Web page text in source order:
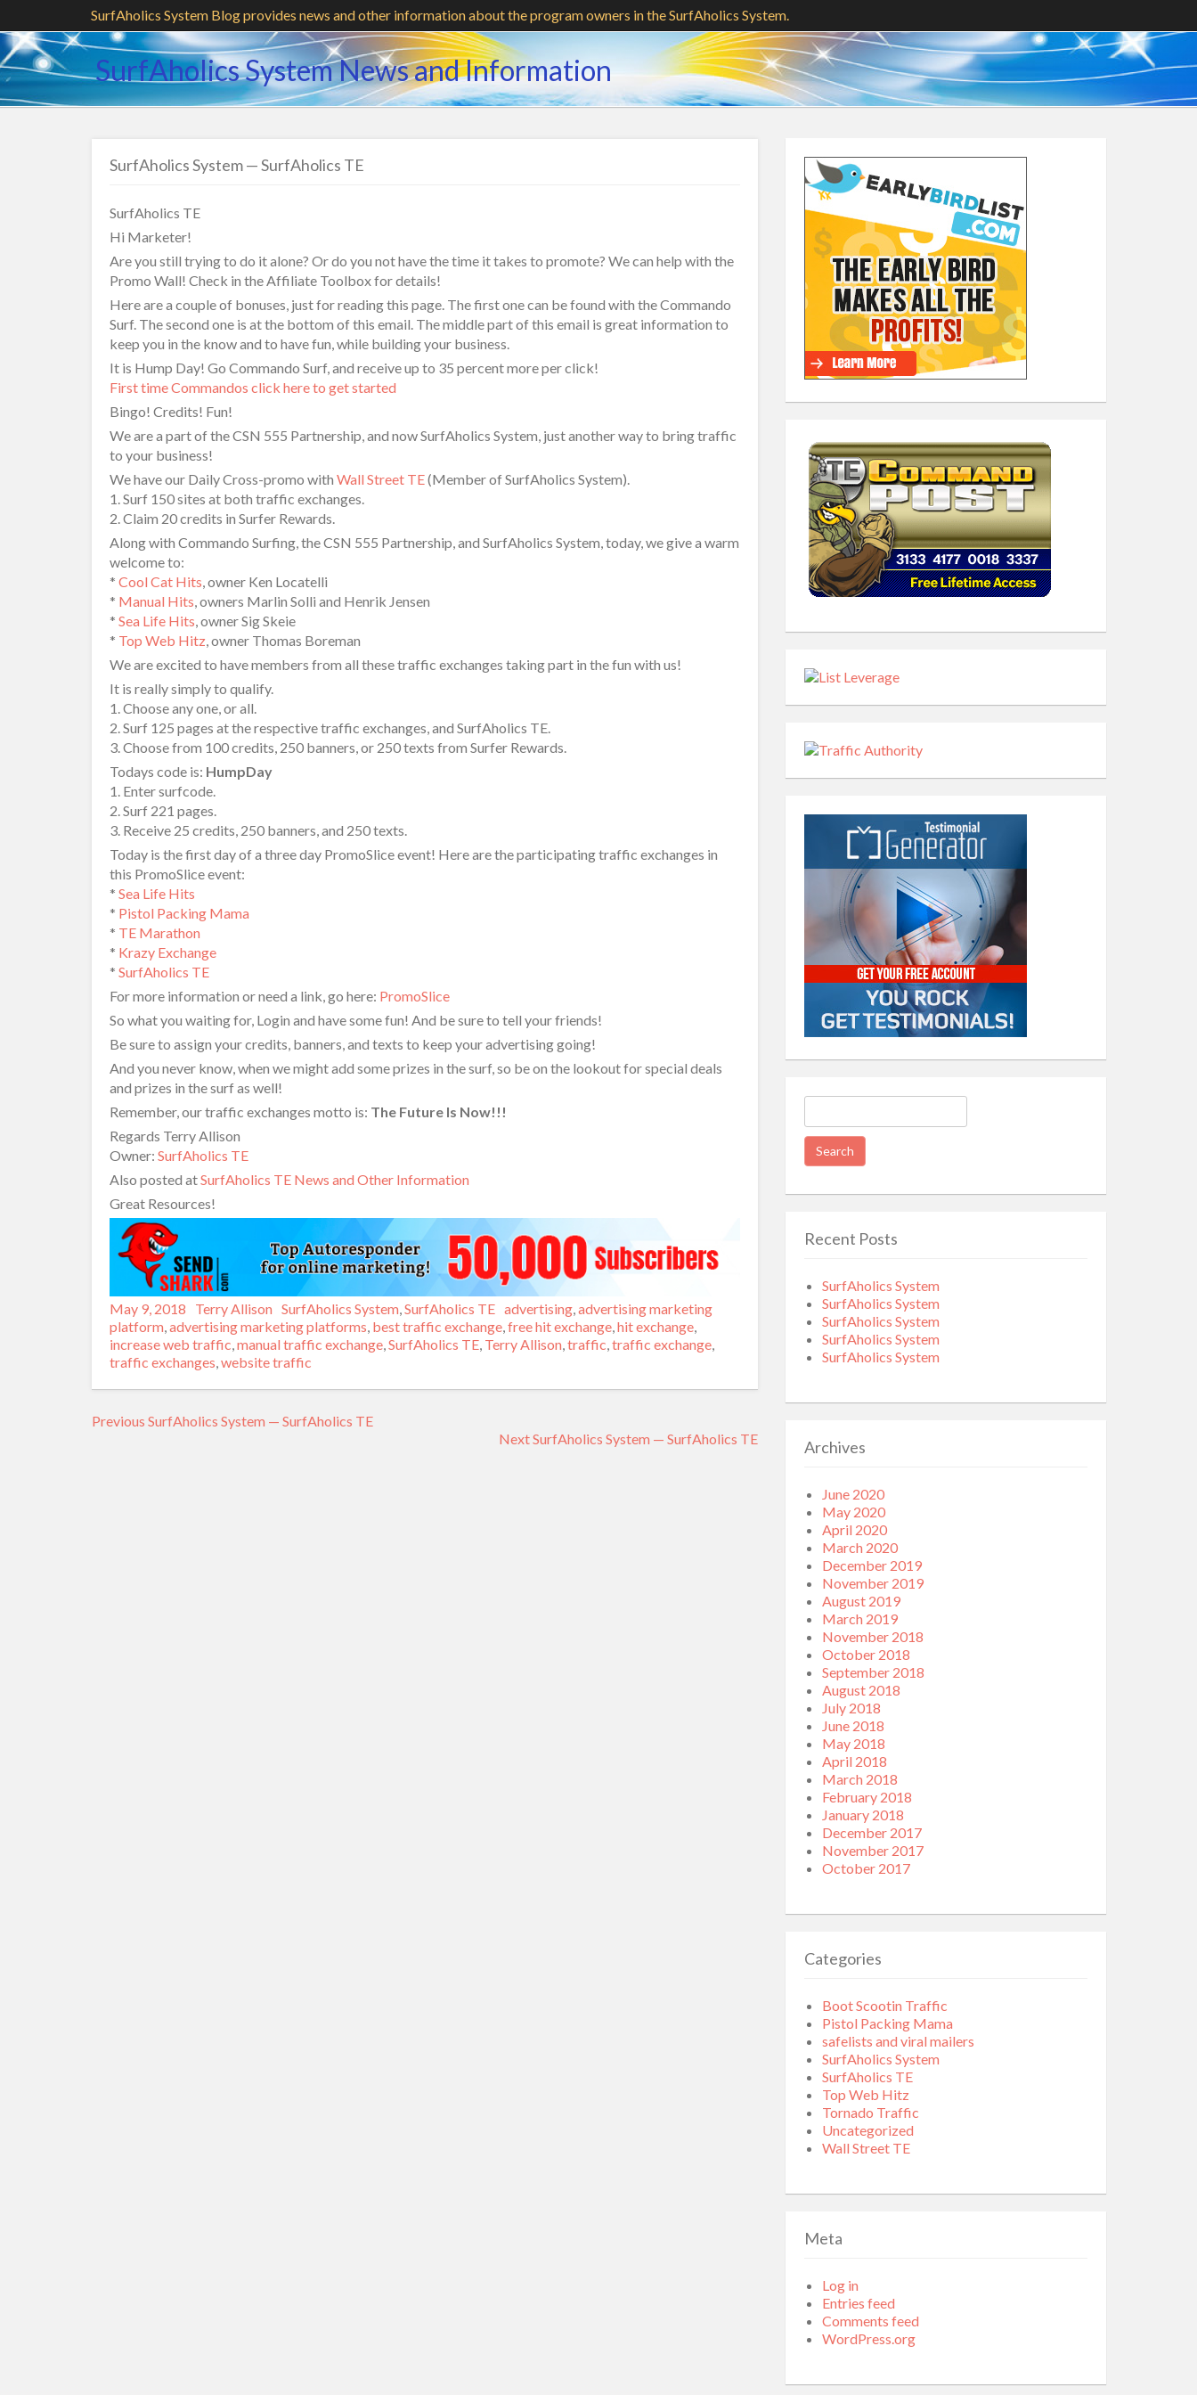
SurfAholics System Blog provides news and other information about the program owners in the SurfAholics System.
SurfAholics System News and Information
SurfAholics System — SurfAholics TE
SurfAholics TE
Hi Marketer!
Are you still trying to do it alone? Or do you not have the time it takes to promote? We can help with the
Promo Wall! Check in the Affiliate Toolbox for details!
Here are a couple of bonuses, just for reading this page. The first one can be found with the Commando
Surf. The second one is at the bottom of this email. The middle part of this email is great information to
keep you in the know and to have fun, while building your business.
It is Hump Day! Go Commando Surf, and receive up to 35 percent more per click!
First time Commandos click here to get started
Bingo! Credits! Fun!
We are a part of the CSN 555 Partnership, and now SurfAholics System, just another way to bring traffic
to your business!
We have our Daily Cross-promo with Wall Street TE(Member of SurfAholics System).
1. Surf 150 sites at both traffic exchanges.
2. Claim 20 credits in Surfer Rewards.
Along with Commando Surfing, the CSN 555 Partnership, and SurfAholics System, today, we give a warm
welcome to:
* Cool Cat Hits, owner Ken Locatelli
* Manual Hits, owners Marlin Solli and Henrik Jensen
* Sea Life Hits, owner Sig Skeie
* Top Web Hitz, owner Thomas Boreman
We are excited to have members from all these traffic exchanges taking part in the fun with us!
It is really simply to qualify.
1. Choose any one, or all.
2. Surf 125 pages at the respective traffic exchanges, and SurfAholics TE.
3. Choose from 100 credits, 250 banners, or 250 texts from Surfer Rewards.
Todays code is: HumpDay
1. Enter surfcode.
2. Surf 221 pages.
3. Receive 25 credits, 250 banners, and 250 texts.
Today is the first day of a three day PromoSlice event! Here are the participating traffic exchanges in
this PromoSlice event:
* Sea Life Hits
* Pistol Packing Mama
* TE Marathon
* Krazy Exchange
* SurfAholics TE
For more information or need a link, go here: PromoSlice
So what you waiting for, Login and have some fun! And be sure to tell your friends!
Be sure to assign your credits, banners, and texts to keep your advertising going!
And you never know, when we might add some prizes in the surf, so be on the lookout for special deals
and prizes in the surf as well!
Remember, our traffic exchanges motto is: The Future Is Now!!!
Regards Terry Allison
Owner: SurfAholics TE
Also posted atSurfAholics TE News and Other Information
Great Resources!
Posted
on
May 9, 2018 Author
Terry Allison Categories
SurfAholics System SurfAholics TE Tags
advertising advertising marketing
platform advertising marketing platforms best traffic exchange free hit exchange hit exchange
increase web traffic manual traffic exchange SurfAholics TE Terry Allison traffic traffic exchange
traffic exchanges website traffic
Post
Previous Previous
SurfAholics System — SurfAholics TE
NextNext
SurfAholics System — SurfAholics TE
for:
Recent Posts
SurfAholics System
SurfAholics System
SurfAholics System
SurfAholics System
SurfAholics System
Archives
June 2020
May 2020
April 2020
March 2020
December 2019
November 2019
August 2019
March 2019
November 2018
October 2018
September 2018
August 2018
July 2018
June 2018
May 2018
April 2018
March 2018
February 2018
January 2018
December 2017
November 2017
October 2017
Categories
Boot Scootin Traffic
Pistol Packing Mama
safelists and viral mailers
SurfAholics System
SurfAholics TE
Top Web Hitz
Tornado Traffic
Uncategorized
Wall Street TE
Meta
Log in
Entries feed
Comments feed
WordPress.org